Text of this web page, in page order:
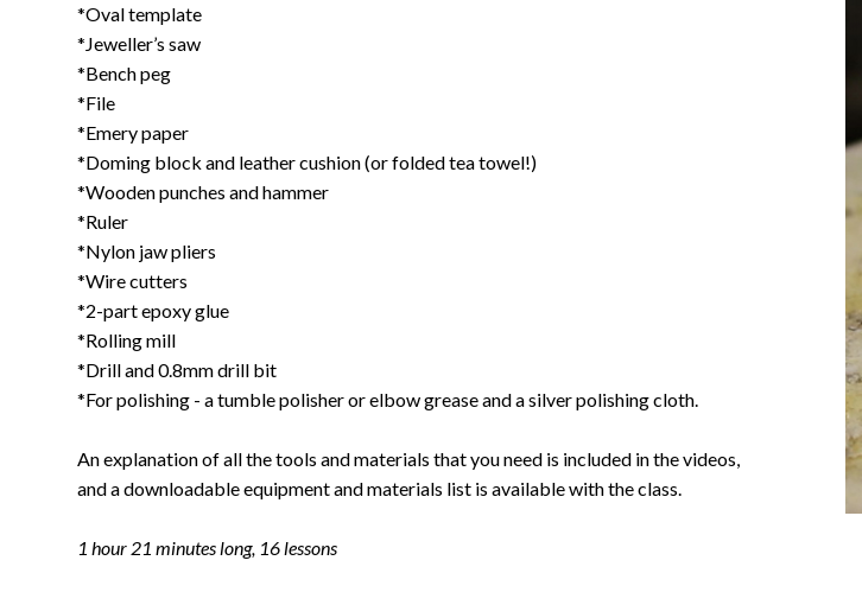
*Oval template
*Jeweller’s saw
*Bench peg
*File
*Emery paper
*Doming block and leather cushion (or folded tea towel!)
*Wooden punches and hammer
*Ruler
*Nylon jaw pliers
*Wire cutters
*2-part epoxy glue
*Rolling mill
*Drill and 0.8mm drill bit
*For polishing - a tumble polisher or elbow grease and a silver polishing cloth.
An explanation of all the tools and materials that you need is included in the videos,
and a downloadable equipment and materials list is available with the class.
1 hour 21 minutes long, 16 lessons